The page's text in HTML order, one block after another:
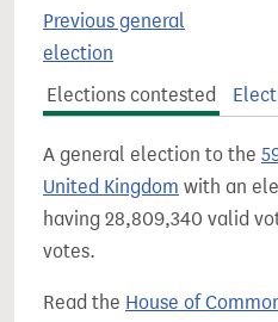
Previous general
election
Elections contested
A general election to the
United Kingdom with an
having 28,809,340 valid
votes.
Read the House of